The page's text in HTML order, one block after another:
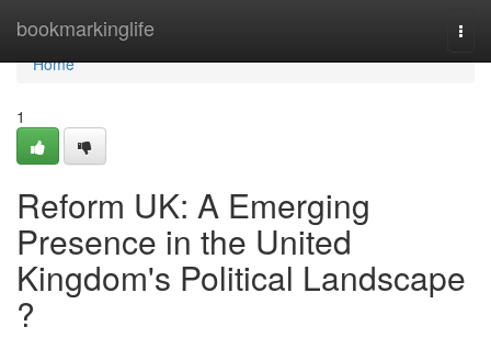
bookmarkinglife
Home
Home
1
Reform UK: A Emerging
Presence in the United
Kingdom's Political Landscape
?